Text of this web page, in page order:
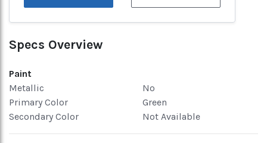
Specs Overview
Paint
Metallic
No
Primary Color
Green
Secondary Color
Not Available